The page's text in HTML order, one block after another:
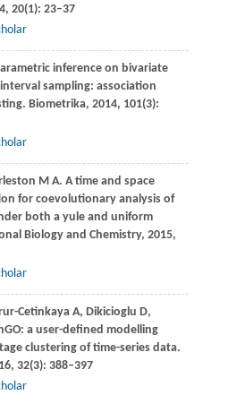
, 20(1): 23–37
inference on bivariate
sampling: association
Biometrika, 2014, 101(3):
M A. A time and space
for coevolutionary analysis of
both a yule and uniform
Biology and Chemistry, 2015,
Cetinkaya A, Dikicioglu D,
a user-defined modelling
clustering of time-series data.
, 32(3): 388–397